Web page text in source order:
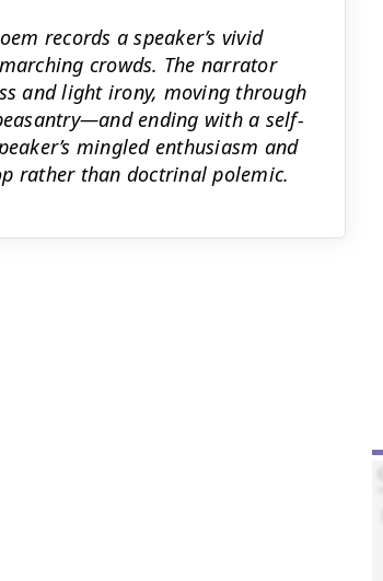
records a speaker’s vivid
crowds. The narrator
and light irony, moving through
ending with a self-
mingled enthusiasm and
rather than doctrinal polemic.